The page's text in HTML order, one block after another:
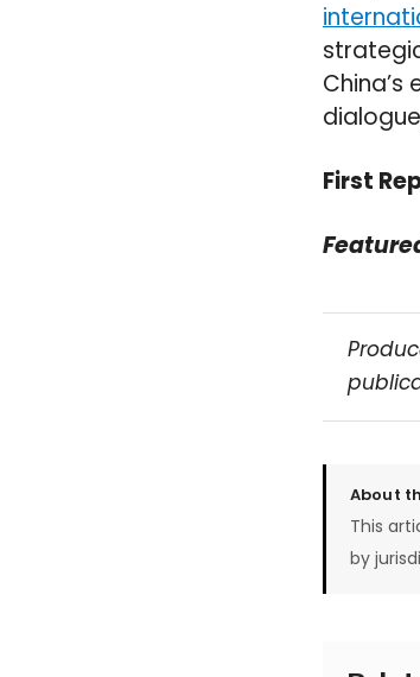
First
About
This
by